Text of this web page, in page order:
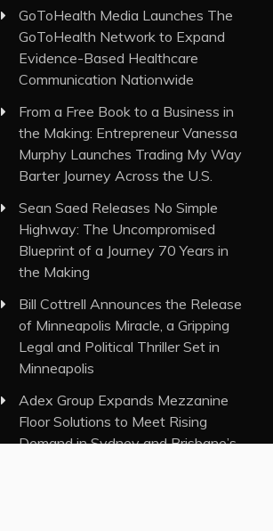
GoToHealth Media Launches The
GoToHealth Network to Expand
Evidence-Based Healthcare
Communication Nationwide
From a Free Book to a Business in
the Making: Entrepreneur Vanessa
Murphy Launches Trading My Way
Barter Journey Across the U.S.
Sean Saed Releases No Simple
Highway: The Uncompromised
Blueprint of a Journey 70 Years in
the Making
Bill Cottrell Announces the Release
of Minneapolis Miracle, a Gripping
Legal and Political Thriller Set in
Minneapolis
Adex Group Expands Mezzanine
Floor Solutions to Meet Rising
Demand in Sydney and Brisbane’s